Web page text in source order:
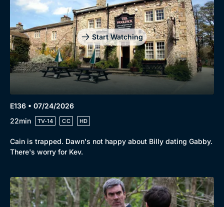
Start Watching
E136 • 07/24/2026
22min
TV-14 CC HD
Cain is trapped. Dawn's not happy about Billy dating Gabby.
There's worry for Kev.